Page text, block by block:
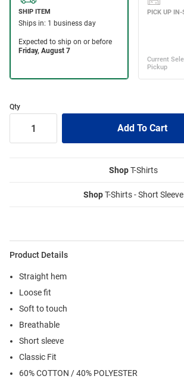
Qty
ShopT-Shirts
ShopT-Shirts - Short Sleeve
Product Details
Straight hem
Loose fit
Soft to touch
Breathable
Short sleeve
Classic Fit
60% COTTON / 40% POLYESTER